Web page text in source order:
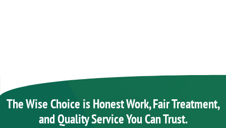
The Wise Choice is Honest Work, Fair Treatment,
and Quality Service You Can Trust.